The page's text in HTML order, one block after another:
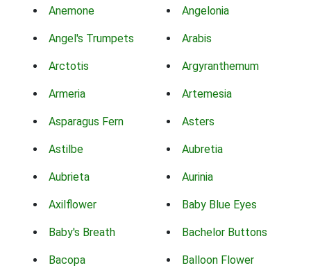
Anemone Angelonia
Angel's Trumpets Arabis
Arctotis Argyranthemum
Armeria Artemesia
Asparagus Fern Asters
Astilbe Aubretia
Aubrieta Aurinia
Axilflower Baby Blue Eyes
Baby's Breath Bachelor Buttons
Bacopa Balloon Flower